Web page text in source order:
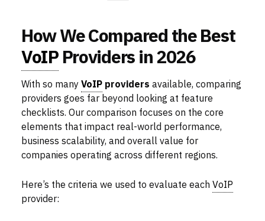
How We Compared the Best
VoIPProviders in 2026
With so manyVoIP providers available, comparing
providers goes far beyond looking at feature
checklists. Our comparison focuses on the core
elements that impact real-world performance,
business scalability, and overall value for
companies operating across different regions.
Here’s the criteria we used to evaluate each VoIP
provider: